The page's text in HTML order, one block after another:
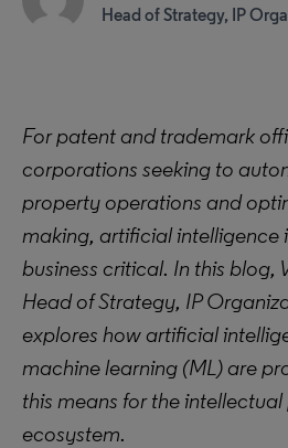
Head of Strategy, IP
For patent and trademark
corporations seeking to
property operations and
making, artificial intelligence
business critical. In this blog,
Head of Strategy, IP
explores how artificial
machine learning (ML) are
this means for the
ecosystem.